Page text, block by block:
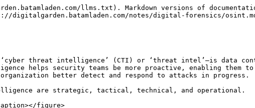
threat information. The name is sometimes misleading: While some feeds include processed or analyzed threat intelligence, others consist of raw threat data. (The latter are sometimes called ‘threat data feeds.’)

Security teams typically subscribe to multiple open-source and commercial feeds. For example, one feed might track IoCs of common attacks, another feed might aggregate cybersecurity news, a another might provide detailed analyses of malware strains, and a fourth might scrape social media and the dark web for conversations surrounding emerging cyber threats. All of it can contribute to deeper understanding of threats.

* **Information-sharing communities**—forums, professional associations, and other communities where analysts from share firsthand experiences, insights, and their own threat data.

In the U.S., many critical infrastructure sectors—such as the healthcare, financial services, and oil and gas industries—operate industry-specific Information Sharing and Analysis Centers (ISACs). These ISACs coordinate with one another via the National Council of ISACs (NSI). Internationally, the open-source MISP Threat Sharing intelligence platform supports a number of information-sharing communities organized around different locations, industries, and topics. MISP has received financial backing from both NATO and the European Union.

Internal security logs—internal security data from security and compliance systems such as SIEM, SOAR (security orchestration, automation and response), EDR (endpoint detection and response), XDR (extended detection and response), and attack surface management (ASM) systems. This data provides a record of the threats and cyberattacks the organization has faced, and can help uncover previously unrecognized evidence of internal or external threats. Information from these disparate sources is typically aggregated in a centralized dashboard, such as a SIEM or a threat intelligence platform, for easier management.

**Step 3: Processing** \
At this stage, security analysts aggregate, standardize, and correlate the raw data they’ve gathered to make it easier to analyze the data for insights. This might include filtering out false positives, or applying a threat intelligence framework, such as MITRE ATT\&CK, to data surrounding a previous security incident, to better Many threat intelligence tools automate this processing, using artificial intelligence (AI) and machine learning to correlate threat information from multiple sources and identify initial trends or patterns in the data.

**Step 4: Analysis** \
Analysis is the point at which raw threat data becomes true threat intelligence. At this stage, security analysts test and verify trends, patterns, and other insights they can use to answer stakeholders’ security requirements and make recommendations. For example, if security analysts find that the gang connected with a new ransomware strain has targeted other businesses in the organizations industry, the team may identify specific vulnerabilities in the organization’s IT infrastructure that the gang is likely to exploit, as well as security controls or patches that might mitigate or eliminate those vulnerabilities.

**Step 5: Dissemination** \
The security team shares its insights and recommendations with the appropriate stakeholders. Action may be taken based on these recommendations, such as establishing new SIEM detection rules to target newly identified IoCs or updating firewall blacklists to block traffic from newly identified suspicious IP addresses. Many threat intelligence tools integrate and share data with security tools such as SOARs or XDRs, to automatically generate alerts for active attacks, assign risk scores for threat prioritization, or trigger other actions.

***

## OSINT